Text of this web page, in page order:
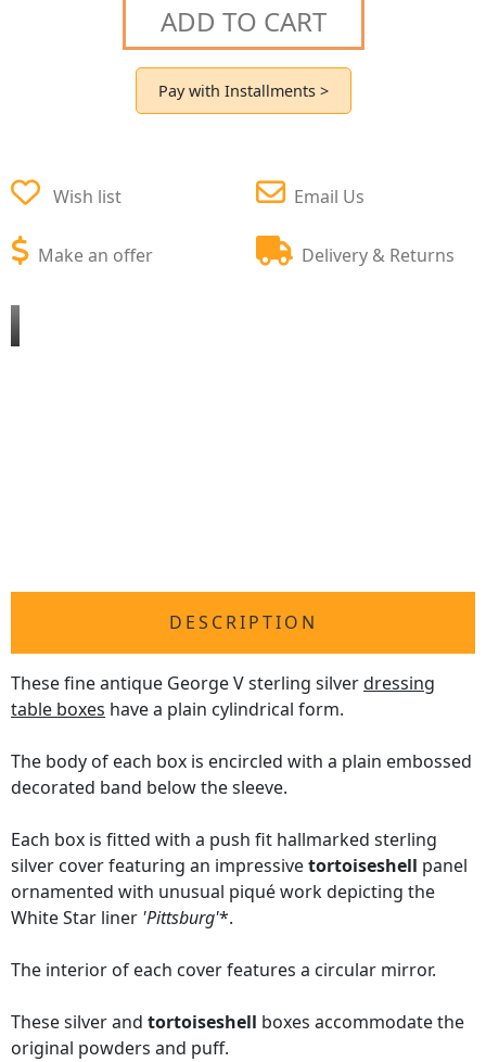
ADD TO CART
Pay with Installments >
Wish list
Make an offer
Email Us
Delivery & Returns
DESCRIPTION
These fine antique George V sterling silverdressing
table boxes have a plain cylindrical form.
The body of each box is encircled with a plain embossed
decorated band below the sleeve.
Each box is fitted with a push fit hallmarked sterling
silver cover featuring an impressivetortoiseshell panel
ornamented with unusual piqué work depicting the
White Star liner 'Pittsburg'*.
The interior of each cover features a circular mirror.
These silver and tortoiseshell boxes accommodate the
original powders and puff.